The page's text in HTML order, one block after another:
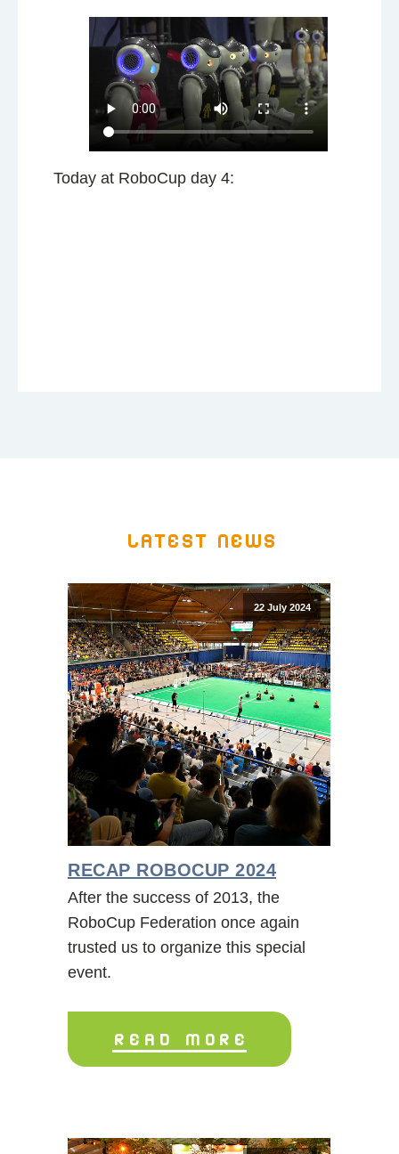
Today at RoboCup day 4:
Latest news
22 July 2024
RECAP ROBOCUP 2024
After the success of 2013, the
RoboCup Federation once again
trusted us to organize this special
event.
READ MORE